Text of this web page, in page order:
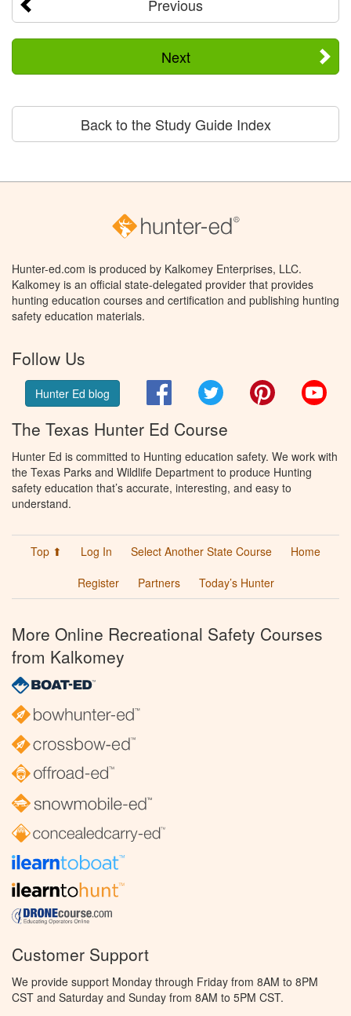
Previous
Next
Back to the Study Guide Index
Hunter-ed.com is produced by Kalkomey Enterprises, LLC.
Kalkomey is an official state-delegated provider that provides
hunting education courses and certification and publishing hunting
safety education materials.
Follow Us
Hunter Ed blog FacebookTwitter Pinterest
The Texas Hunter Ed Course
Hunter Ed is committed to Hunting education safety. We work with
the Texas Parks and Wildlife Department to produce Hunting
safety education that’s accurate, interesting, and easy to
understand.
Top ⬆ Log In Select Another State Course
Home
Register
Partners Today’s Hunter
More Online Recreational Safety Courses
from Kalkomey
Customer Support
We provide support Monday through Friday from 8AM to 8PM
CST and Saturday and Sunday from 8AM to 5PM CST.